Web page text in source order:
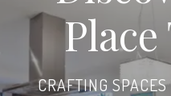
CRAFTING